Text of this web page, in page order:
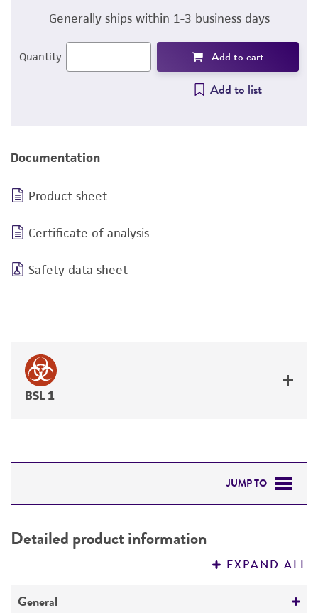
Generally ships within 1-3 business days
Quantity Add to cart
Add to list
Documentation
Product sheet
Certificate of analysis
Safety data sheet
BSL 1
JUMP TO
PERMITS & RESTRICTIONS
Detailed product information
EXPAND ALL
General